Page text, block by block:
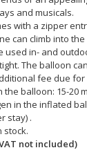
and musicals.
with a zipper
can climb into
used in- and
The balloon
fee due for
the balloon: 15-20
in the inflated
stay) .
stock.
not included)